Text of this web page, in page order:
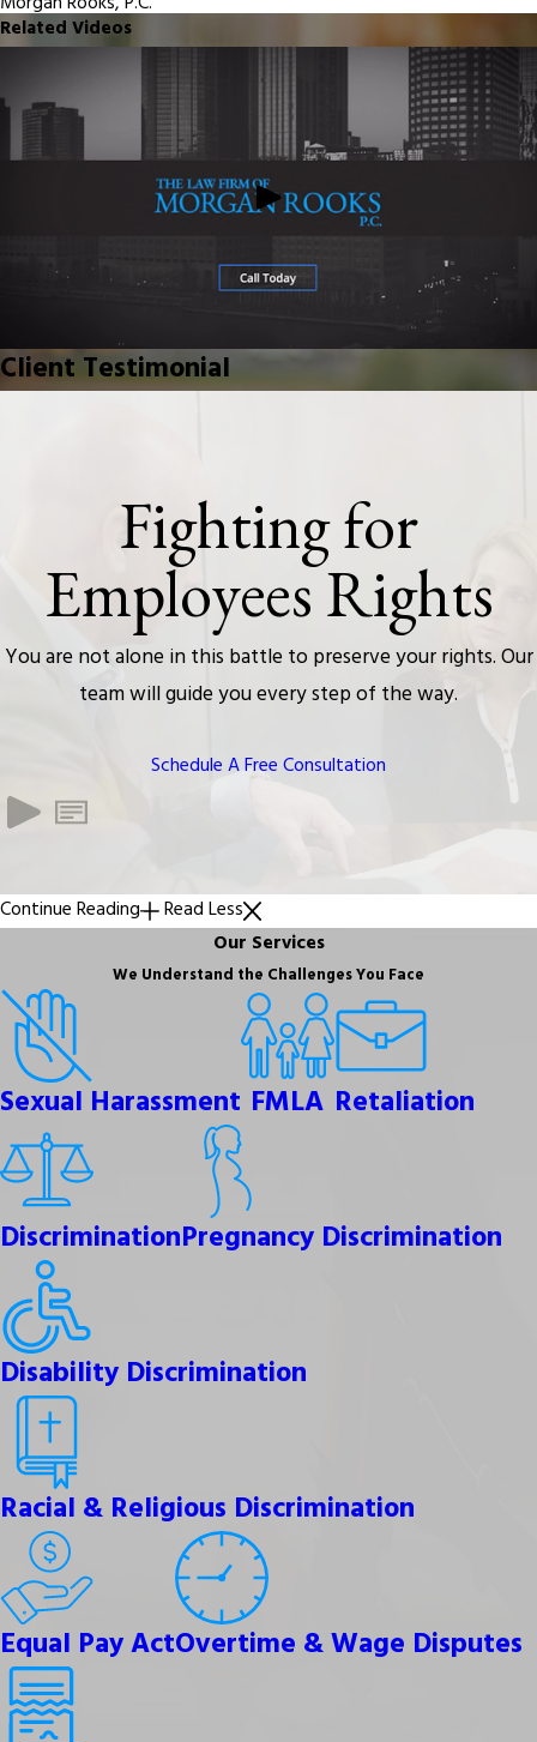
Related Videos
Client Testimonial
Fighting for
Employees Rights
You are not alone in this battle to preserve your rights. Our
team will guide you every step of the way.
Schedule A Free Consultation
Continue Reading
Read Less
Our Services
We Understand the Challenges You Face
Sexual Harassment FMLA Retaliation
DiscriminationPregnancy Discrimination
Disability Discrimination
Racial & Religious Discrimination
Equal Pay ActOvertime & Wage Disputes